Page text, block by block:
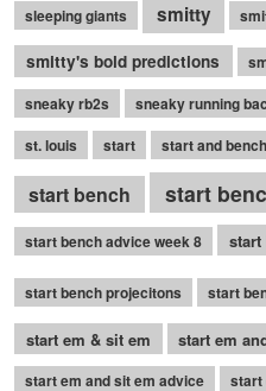
sleeping giants smitty
smitty's bold predictions
sneaky rb2s
sneaky running
st. louis
start start and
start bench start
start bench advice week 8 start
start bench projecitons start
start em & sit em start em
start em and sit em advice start